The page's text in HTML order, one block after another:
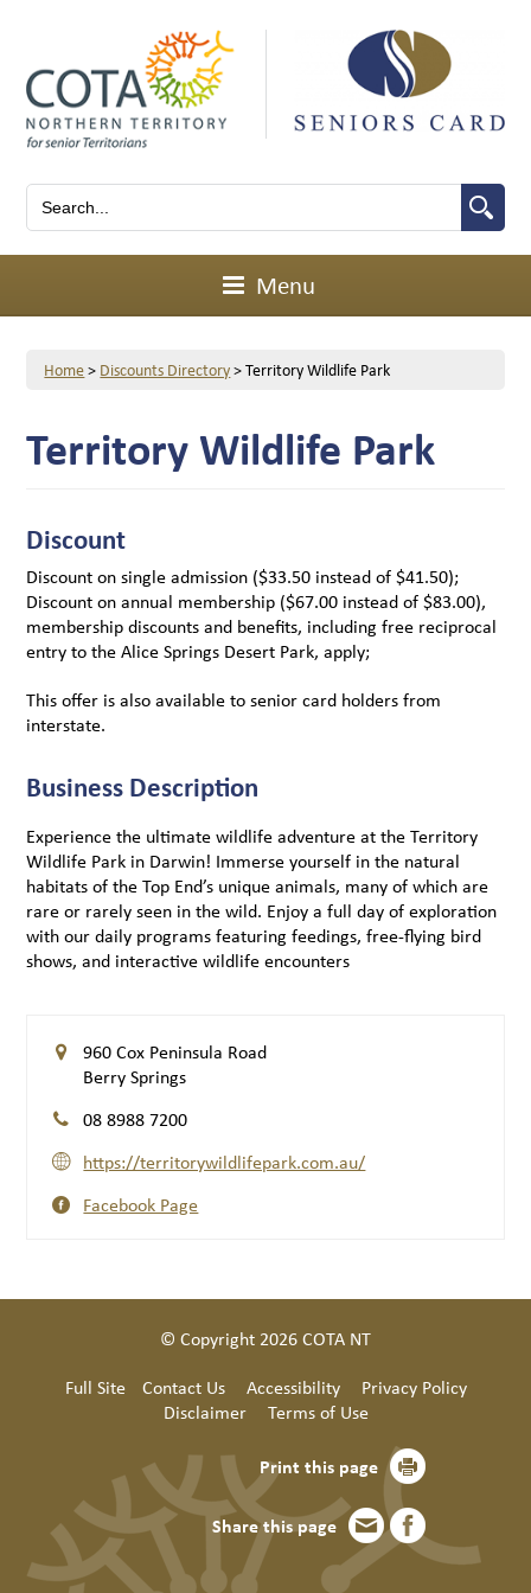
Menu
Home> Discounts Directory>Territory Wildlife Park
Territory Wildlife Park
Discount
Discount on single admission ($33.50 instead of $41.50);
Discount on annual membership ($67.00 instead of $83.00),
membership discounts and benefits, including free reciprocal
entry to the Alice Springs Desert Park, apply;
This offer is also available to senior card holders from
interstate.
Business Description
Experience the ultimate wildlife adventure at the Territory
Wildlife Park in Darwin! Immerse yourself in the natural
habitats of the Top End’s unique animals, many of which are
rare or rarely seen in the wild. Enjoy a full day of exploration
with our daily programs featuring feedings, free-flying bird
shows, and interactive wildlife encounters
960 Cox Peninsula Road
Berry Springs
08 8988 7200
https://territorywildlifepark.com.au/
Facebook Page
© Copyright 2026 COTA NT
Full Site
Contact Us Accessibility
Privacy Policy
Disclaimer
Terms of Use
Print this page
Share this page